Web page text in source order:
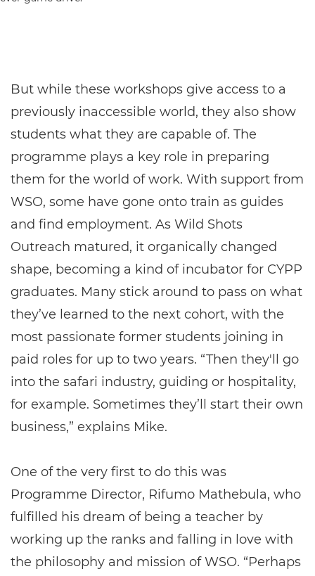
But while these workshops give access to a
previously inaccessible world, they also show
students what they are capable of. The
programme plays a key role in preparing
them for the world of work. With support from
WSO, some have gone onto train as guides
and find employment. As Wild Shots
Outreach matured, it organically changed
shape, becoming a kind of incubator for CYPP
graduates. Many stick around to pass on what
they’ve learned to the next cohort, with the
most passionate former students joining in
paid roles for up to two years. “Then they'll go
into the safari industry, guiding or hospitality,
for example. Sometimes they’ll start their own
business,” explains Mike.
One of the very first to do this was
Programme Director, Rifumo Mathebula, who
fulfilled his dream of being a teacher by
working up the ranks and falling in love with
the philosophy and mission of WSO. “Perhaps